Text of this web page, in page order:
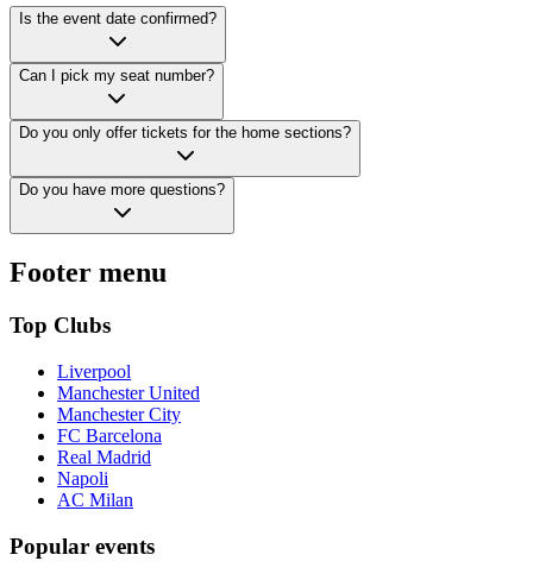
Is the event date confirmed?
Can I pick my seat number?
Do you only offer tickets for the home sections?
Do you have more questions?
Footer menu
Top Clubs
Liverpool
Manchester United
Manchester City
FC Barcelona
Real Madrid
Napoli
AC Milan
Popular events